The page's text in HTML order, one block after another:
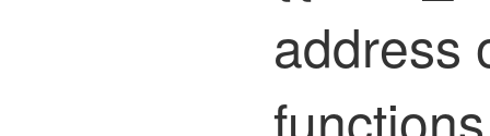
address